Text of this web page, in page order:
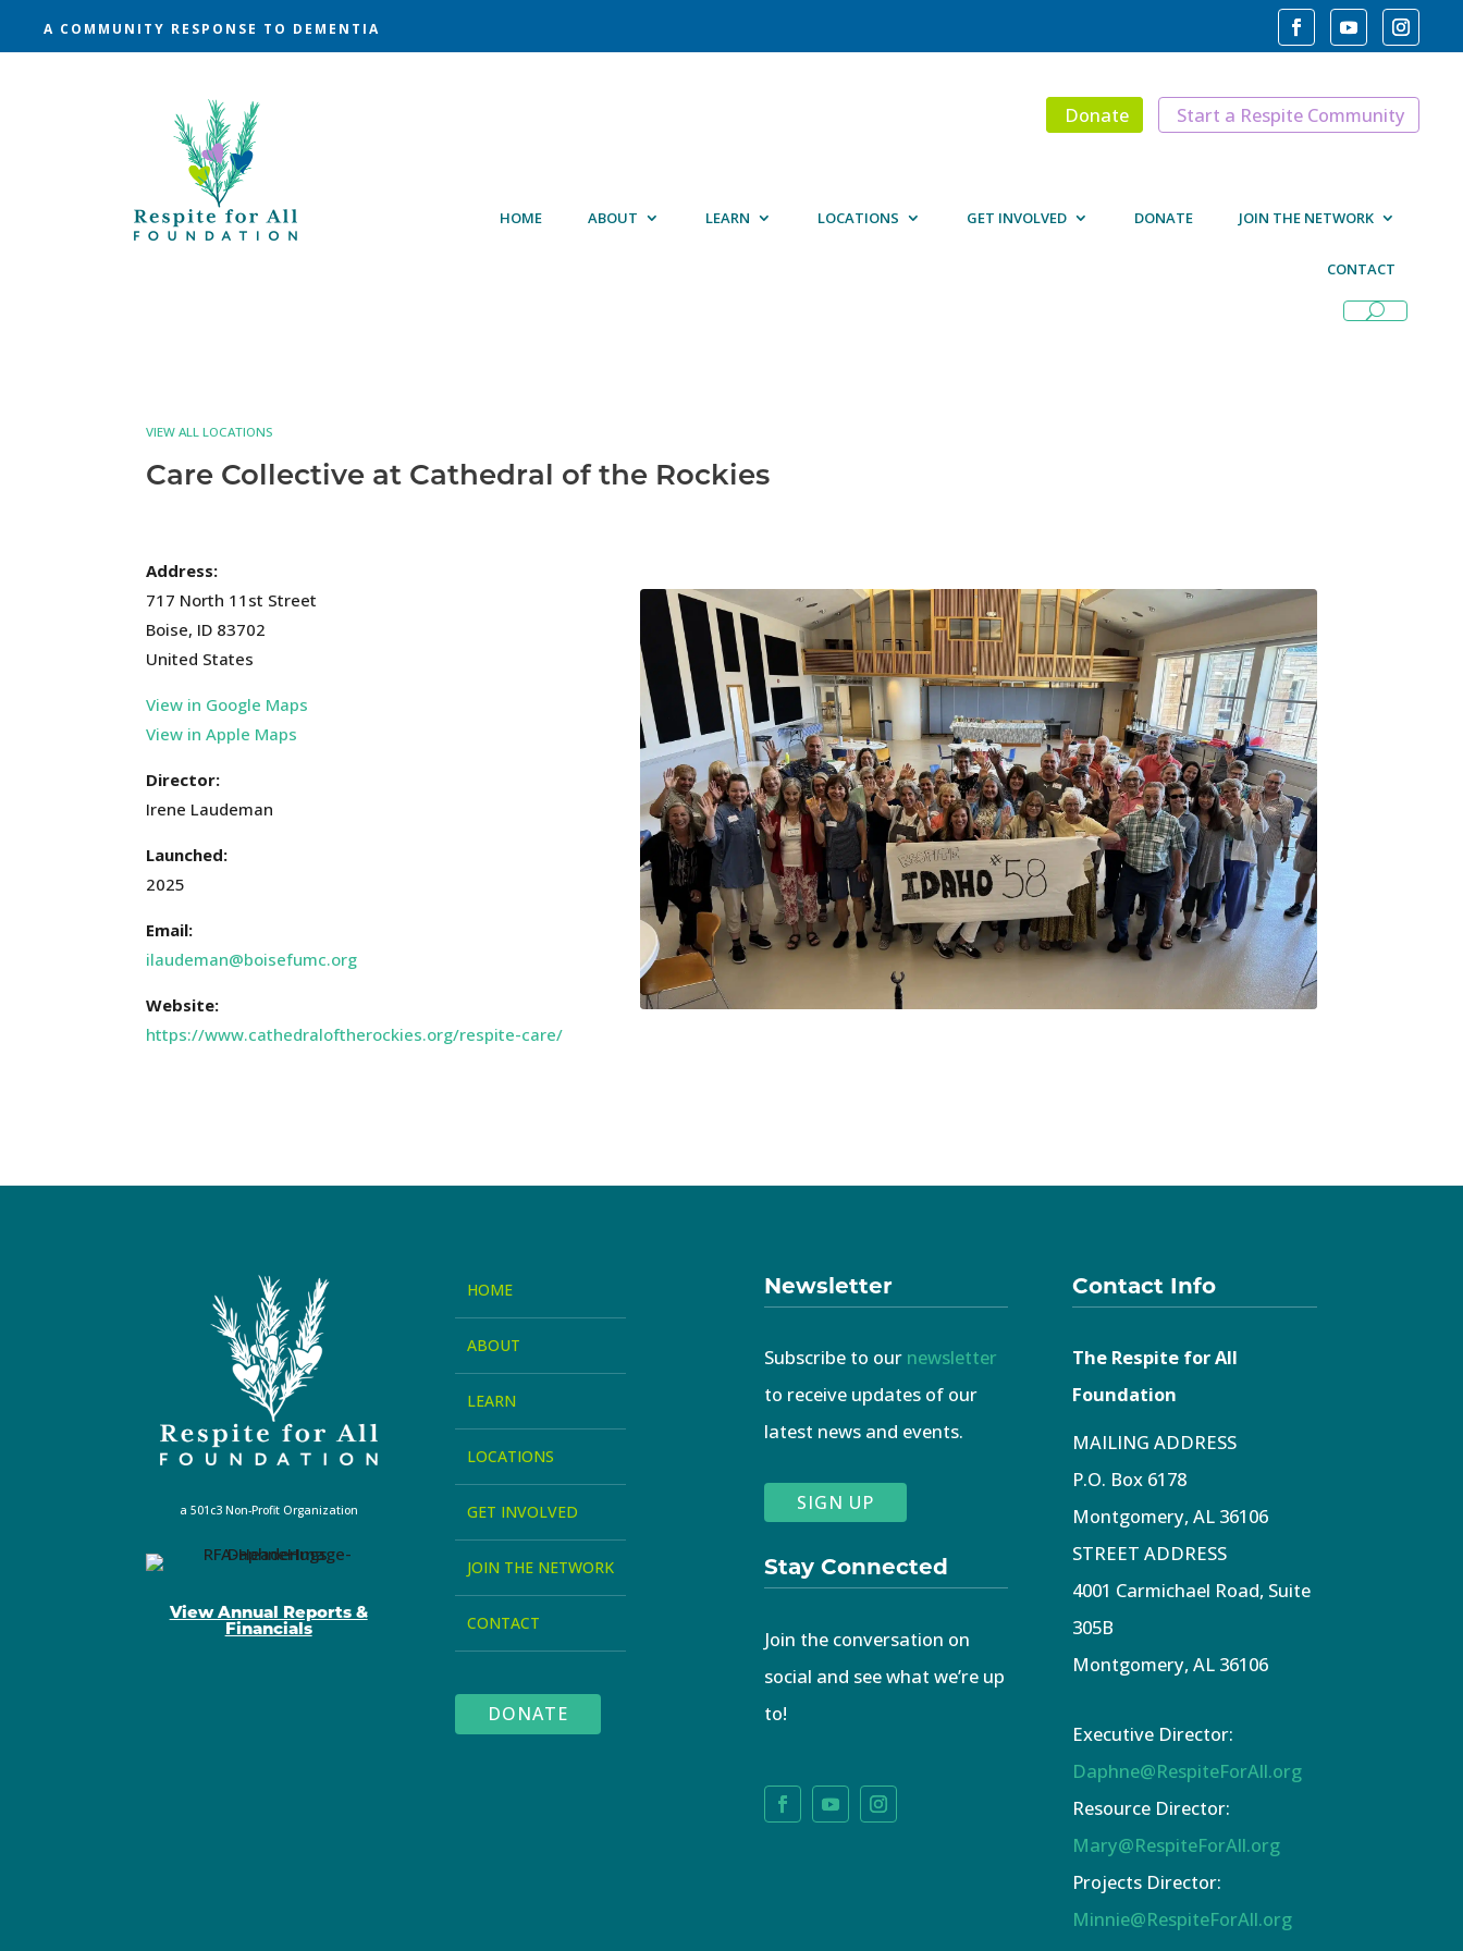
A COMMUNITY RESPONSE TO DEMENTIA
Donate Start a Respite Community
HOME ABOUT LEARN LOCATIONS GET INVOLVED DONATE JOIN THE NETWORK
CONTACT
VIEW ALL LOCATIONS
Care Collective at Cathedral of the Rockies
Address:
717 North 11st Street
Boise, ID 83702
United States
View in Google Maps
View in Apple Maps
Director:
Irene Laudeman
Launched:
2025
Email:
ilaudeman@boisefumc.org
Website:
https://www.cathedraloftherockies.org/respite-care/
a 501c3 Non-Profit Organization
View Annual Reports &
Financials
HOME
ABOUT
LEARN
LOCATIONS
GET INVOLVED
JOIN THE NETWORK
CONTACT
DONATE
Newsletter
Subscribe to our newsletter
to receive updates of our
latest news and events.
SIGN UP
Stay Connected
Join the conversation on
social and see what we’re up
to!
Contact Info
The Respite for All
Foundation
MAILING ADDRESS
P.O. Box 6178
Montgomery, AL 36106
STREET ADDRESS
4001 Carmichael Road, Suite
305B
Montgomery, AL 36106
Executive Director:
Daphne@RespiteForAll.org
Resource Director:
Mary@RespiteForAll.org
Projects Director:
Minnie@RespiteForAll.org